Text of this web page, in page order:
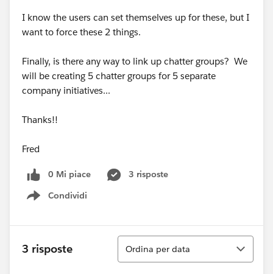
I know the users can set themselves up for these, but I
want to force these 2 things.
Finally, is there any way to link up chatter groups? We
will be creating 5 chatter groups for 5 separate
company initiatives...
Thanks!!
Fred
0 Mi piace
3 risposte
Condividi
Show menu
3 risposte
Ordina
Ordina per data